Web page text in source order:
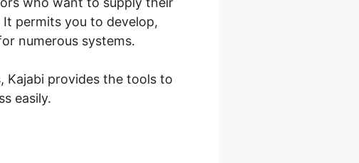
permits you to develop,
numerous systems.
Kajabi provides the tools to
easily.